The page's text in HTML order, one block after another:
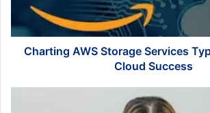
Your
Success
Charting AWS Storage Services
Cloud Success